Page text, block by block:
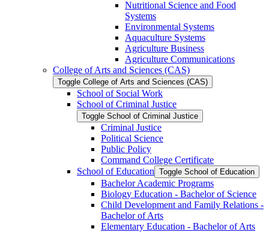
Nutritional Science and Food
Systems
Environmental Systems
Aquaculture Systems
Agriculture Business
Agriculture Communications
College of Arts and Sciences (CAS)
Toggle College of Arts and Sciences (CAS)
School of Social Work
School of Criminal Justice
Toggle School of Criminal Justice
Criminal Justice
Political Science
Public Policy
Command College Certificate
School of Education Toggle School of Education
Bachelor Academic Programs
Biology Education -​ Bachelor of Science
Child Development and Family Relations -​
Bachelor of Arts
Elementary Education -​ Bachelor of Arts